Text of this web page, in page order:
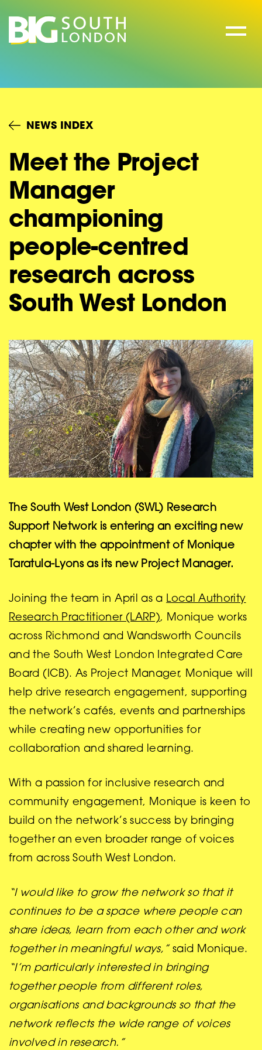
content
NEWS INDEX
Meet the Project
Manager
championing
people-centred
research across
South West London
The South West London (SWL) Research
Support Network is entering an exciting new
chapter with the appointment of Monique
Taratula-Lyons as its new Project Manager.
Joining the team in April as a Local Authority
Research Practitioner (LARP), Monique works
across Richmond and Wandsworth Councils
and the South West London Integrated Care
Board (ICB). As Project Manager, Monique will
help drive research engagement, supporting
the network’s cafés, events and partnerships
while creating new opportunities for
collaboration and shared learning.
With a passion for inclusive research and
community engagement, Monique is keen to
build on the network’s success by bringing
together an even broader range of voices
from across South West London.
“I would like to grow the network so that it
continues to be a space where people can
share ideas, learn from each other and work
together in meaningful ways,” said Monique.
“I’m particularly interested in bringing
together people from different roles,
organisations and backgrounds so that the
network reflects the wide range of voices
involved in research.”